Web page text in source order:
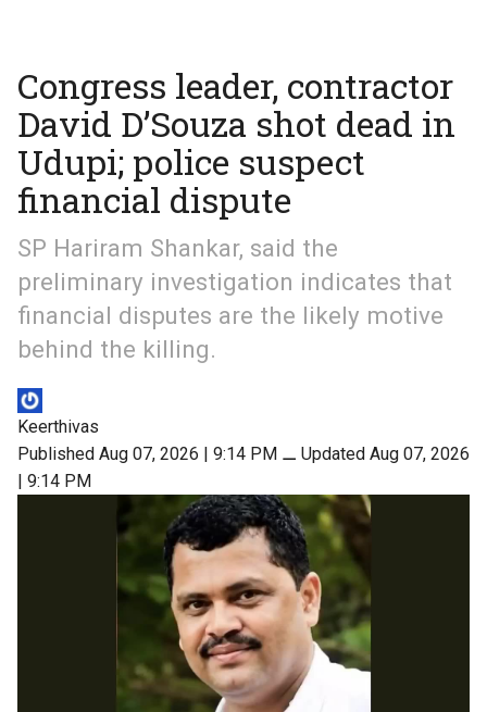
Congress leader, contractor
David D’Souza shot dead in
Udupi; police suspect
financial dispute
SP Hariram Shankar, said the
preliminary investigation indicates that
financial disputes are the likely motive
behind the killing.
Keerthivas
Published Aug 07, 2026 | 9:14 PM ⚊ Updated Aug 07, 2026
| 9:14 PM